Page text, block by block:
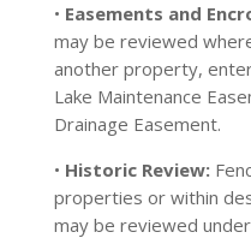
• Easements and
may be reviewed
another property,
Lake Maintenance
Drainage Easement.
• Historic Review:
properties or within
may be reviewed